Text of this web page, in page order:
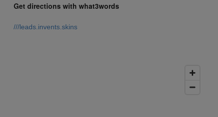
Get directions with what3words
///leads.invents.skins